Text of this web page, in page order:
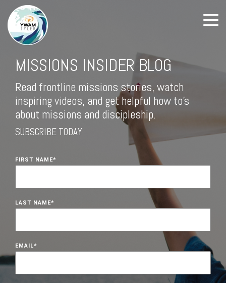
MISSIONS INSIDER BLOG
Read frontline missions stories, watch
inspiring videos, and get helpful how to's
about missions and discipleship.
SUBSCRIBE TODAY
FIRST NAME*
LAST NAME*
EMAIL*